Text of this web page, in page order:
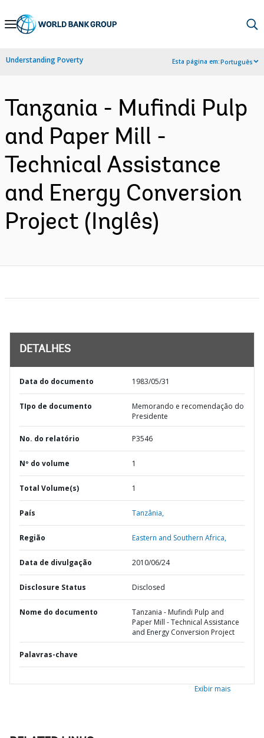
Skip
Navigation
Understanding Poverty Esta página em:Português
Tanzania - Mufindi Pulp
and Paper Mill -
Technical Assistance
and Energy Conversion
Project (Inglês)
DETALHES
Data do documento 1983/05/31
TIpo de documento
Memorando e recomendação do
Presidente
No. do relatório P3546
Nº do volume 1
Total Volume(s) 1
País Tanzânia,
Região Eastern and Southern Africa,
Data de divulgação 2010/06/24
Disclosure Status Disclosed
Nome do documento
Tanzania - Mufindi Pulp and
Paper Mill - Technical Assistance
and Energy Conversion Project
Palavras-chave
Exibir mais